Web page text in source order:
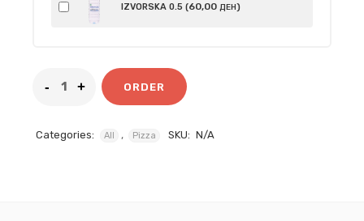
IZVORSKA 0.5 (60,00 ДЕН)
ORDER
Categories: All , Pizza SKU: N/A